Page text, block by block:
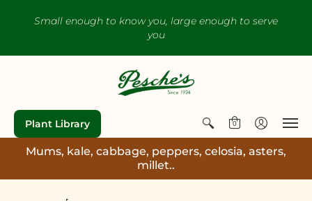
Small enough to know you, large enough to serve
you
Plant Library 0
Mums, kale, cabbage, peppers, celosia, asters,
millet..